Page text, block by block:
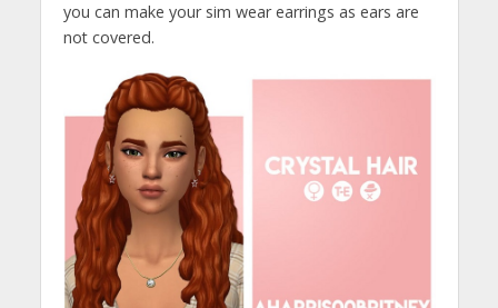
you can make your sim wear earrings as ears are
not covered.